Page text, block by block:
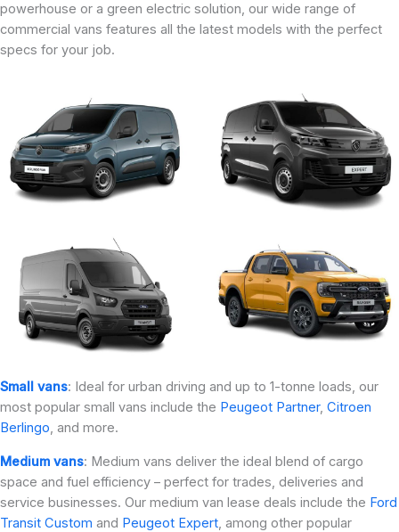
powerhouse or a green electric solution, our wide range of
commercial vans features all the latest models with the perfect
specs for your job.
Small vans: Ideal for urban driving and up to 1-tonne loads, our
most popular small vans include the Peugeot Partner, Citroen
Berlingo, and more.
Medium vans: Medium vans deliver the ideal blend of cargo
space and fuel efficiency – perfect for trades, deliveries and
service businesses. Our medium van lease deals include the Ford
Transit Custom and Peugeot Expert, among other popular